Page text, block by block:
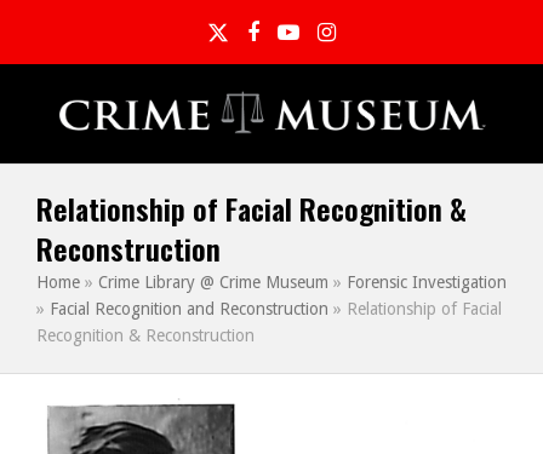
TwitterFacebook
YouTubeInstagram
Relationship of Facial Recognition &
Reconstruction
Home » Crime Library @ Crime Museum » Forensic Investigation
» Facial Recognition and Reconstruction » Relationship of Facial
Recognition & Reconstruction